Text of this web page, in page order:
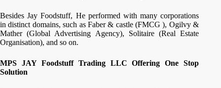
Besides Jay Foodstuff, He performed with many corporations
in distinct domains, such as Faber & castle (FMCG ), Ogilvy &
Mather (Global Advertising Agency), Solitaire (Real Estate
Organisation), and so on.
MPS JAY Foodstuff Trading LLC Offering One Stop
Solution